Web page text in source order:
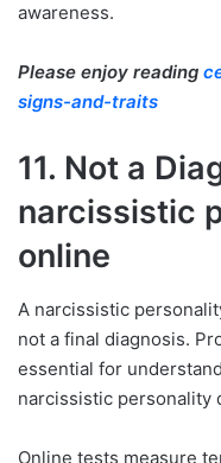
awareness.
Please enjoy reading
signs-and-traits
11. Not a
narcissistic
online
A narcissistic
not a final diagnosis.
essential for
narcissistic personality
Online tests measure